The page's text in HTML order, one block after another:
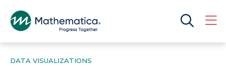
DATA VISUALIZATIONS